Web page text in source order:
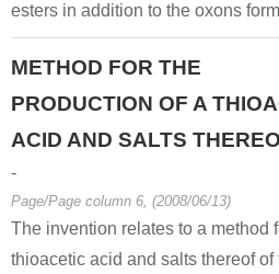
esters in addition to the oxons
METHOD FOR THE
PRODUCTION OF A
ACID AND SALTS
-
Page/Page column 6, (2008/06/13)
The invention relates to a method
thioacetic acid and salts thereof of